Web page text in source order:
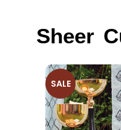
Sheer
SALE